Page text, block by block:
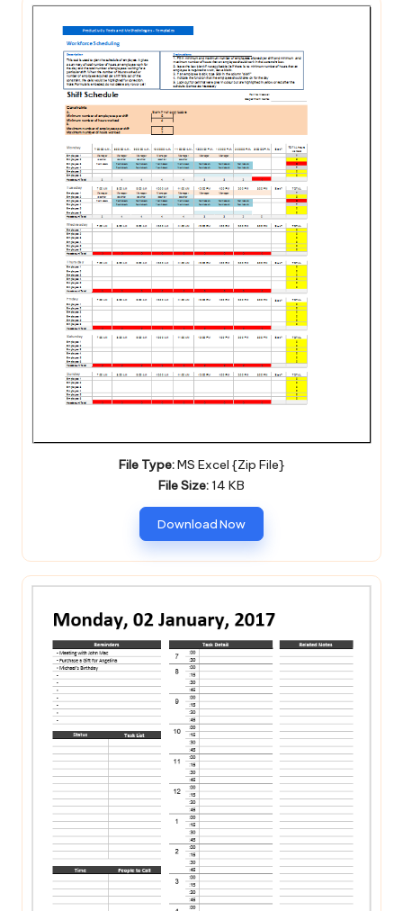
File Type:MS Excel {Zip File}
File Size: 14 KB
Download Now